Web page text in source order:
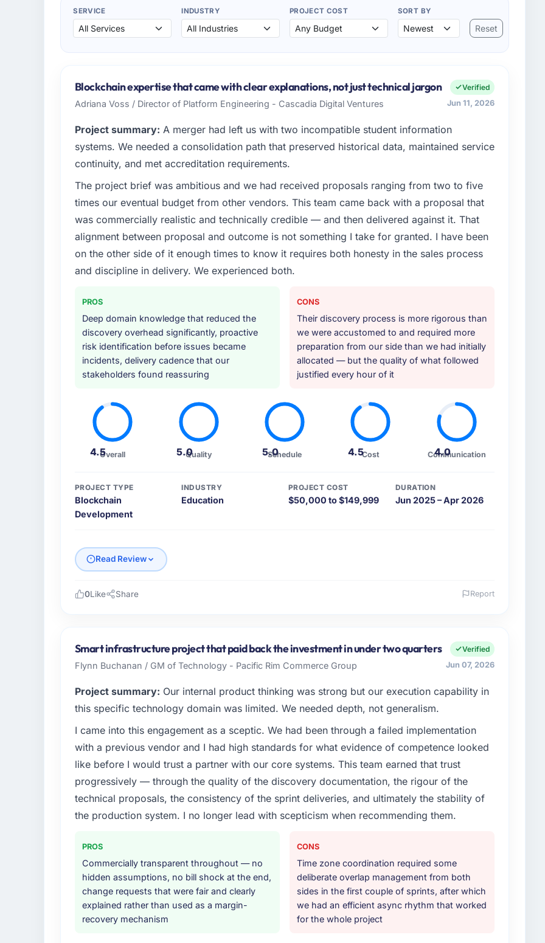
SERVICE INDUSTRY PROJECT COST SORT BY
Reset
Blockchain expertise that came with clear explanations, not just technical jargon
Adriana Voss / Director of Platform Engineering - Cascadia Digital Ventures
Verified
Jun 11, 2026
Project summary: A merger had left us with two incompatible student information
systems. We needed a consolidation path that preserved historical data, maintained service
continuity, and met accreditation requirements.
The project brief was ambitious and we had received proposals ranging from two to five
times our eventual budget from other vendors. This team came back with a proposal that
was commercially realistic and technically credible — and then delivered against it. That
alignment between proposal and outcome is not something I take for granted. I have been
on the other side of it enough times to know it requires both honesty in the sales process
and discipline in delivery. We experienced both.
PROS
Deep domain knowledge that reduced the
discovery overhead significantly, proactive
risk identification before issues became
incidents, delivery cadence that our
stakeholders found reassuring
CONS
Their discovery process is more rigorous than
we were accustomed to and required more
preparation from our side than we had initially
allocated — but the quality of what followed
justified every hour of it
4.5Overall 5.0Quality 5.0
Schedule 4.5Cost 4.0
Communication
PROJECT TYPE
Blockchain
Development
INDUSTRY
Education
PROJECT COST
$50,000 to $149,999
DURATION
Jun 2025 – Apr 2026
Read Review
Canada. My role as Director of Platform Engineering covers both strategic planning and
operational technology delivery. We maintain high standards for our vendors because our clients
hold us to high standards — a bar we expect our partners to meet.
What specific problem or business challenge led you to hire this company?
technical debt had reached a point where delivery velocity had dropped to a fraction of what it
should have been. We needed fresh engineering expertise and a structured plan to address the
underlying issues.
What services did the company provide for your project?
The scope covered the full Blockchain Development lifecycle: discovery and requirements
definition, solution architecture, iterative development across twelve sprints, integration testing,
They also provided system documentation and a knowledge transfer programme for our internal
team.
Why did you choose this company over other providers you considered?
We had a failed engagement behind us and were more rigorous in our selection process as a
result. We asked detailed questions about how they managed scope change, how they handled
0Like Share Report
Smart infrastructure project that paid back the investment in under two quarters
Flynn Buchanan / GM of Technology - Pacific Rim Commerce Group
Verified
Jun 07, 2026
Project summary: Our internal product thinking was strong but our execution capability in
this specific technology domain was limited. We needed depth, not generalism.
I came into this engagement as a sceptic. We had been through a failed implementation
with a previous vendor and I had high standards for what evidence of competence looked
like before I would trust a partner with our core systems. This team earned that trust
progressively — through the quality of the discovery documentation, the rigour of the
technical proposals, the consistency of the sprint deliveries, and ultimately the stability of
the production system. I no longer lead with scepticism when recommending them.
PROS
Commercially transparent throughout — no
hidden assumptions, no bill shock at the end,
change requests that were fair and clearly
explained rather than used as a margin-
recovery mechanism
CONS
Time zone coordination required some
deliberate overlap management from both
sides in the first couple of sprints, after which
we had an efficient async rhythm that worked
for the whole project